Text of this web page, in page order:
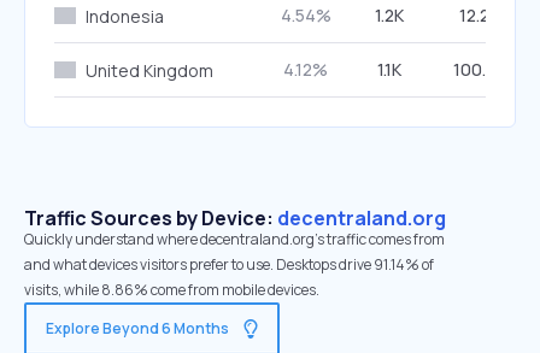
Indonesia 4.54% 1.2K 12.24%
United Kingdom 4.12% 1.1K 100.00%
Traffic Sources by Device: decentraland.org
Quickly understand where decentraland.org’s traffic comes from
and what devices visitors prefer to use. Desktops drive 91.14% of
visits, while 8.86% come from mobile devices.
Explore Beyond 6 Months